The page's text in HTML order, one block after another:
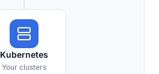
Kubernetes
Your clusters